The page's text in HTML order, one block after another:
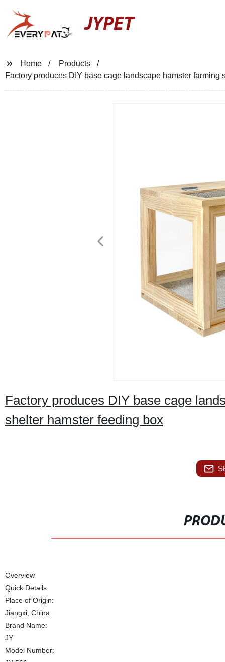
JYPET
Home
Products
Factory produces DIY base cage landscape hamster
Factory produces DIY base cage
shelter hamster feeding box
Overview
Quick Details
Place of Origin:
Jiangxi, China
Brand Name:
JY
Model Number: